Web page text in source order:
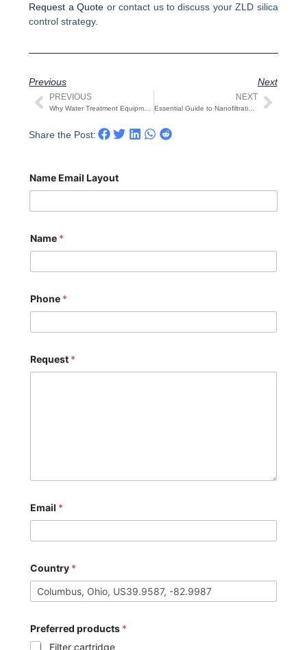
Request a Quote or contact us to discuss your ZLD silica
control strategy.
Previous Next
Prev
PREVIOUS NEXT
Essential Guide to Nanofiltration (NF) Membrane Maintenance: 4 Critical Mistakes to Avoid Next
Share the Post:
Name Email Layout
Name *
Phone *
Request *
Email *
Country *
Preferred products *
Filter cartridge